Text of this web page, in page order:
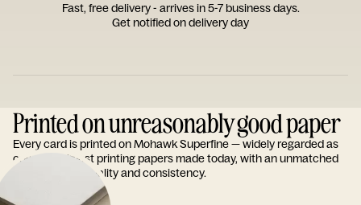
Fast, free delivery - arrives in 5-7 business days.
Get notified on delivery day
Printed on unreasonably good paper
Every card is printed on Mohawk Superfine — widely regarded as
one of the finest printing papers made today, with an unmatched
reputation for quality and consistency.